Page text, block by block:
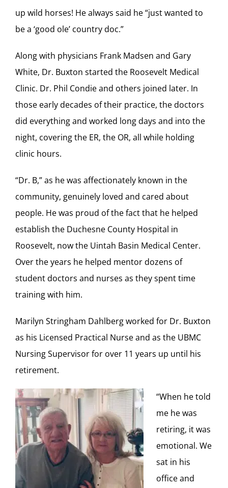
up wild horses! He always said he “just wanted to
be a ‘good ole’ country doc.”
Along with physicians Frank Madsen and Gary
White, Dr. Buxton started the Roosevelt Medical
Clinic. Dr. Phil Condie and others joined later. In
those early decades of their practice, the doctors
did everything and worked long days and into the
night, covering the ER, the OR, all while holding
clinic hours.
“Dr. B,” as he was affectionately known in the
community, genuinely loved and cared about
people. He was proud of the fact that he helped
establish the Duchesne County Hospital in
Roosevelt, now the Uintah Basin Medical Center.
Over the years he helped mentor dozens of
student doctors and nurses as they spent time
training with him.
Marilyn Stringham Dahlberg worked for Dr. Buxton
as his Licensed Practical Nurse and as the UBMC
Nursing Supervisor for over 11 years up until his
retirement.
“When he told
me he was
retiring, it was
emotional. We
sat in his
office and